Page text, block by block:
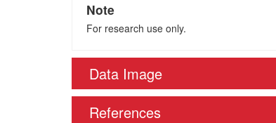
Note
For research use only.
Data Image
References